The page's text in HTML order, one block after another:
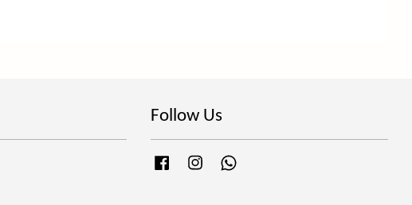
Follow Us
FacebookInstagram